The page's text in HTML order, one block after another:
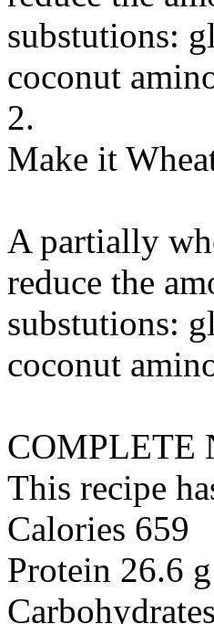
substutions:
coconut
2.
Make it
A partially
reduce the
substutions:
coconut
COMPLETE
This recipe
Calories 659
Protein 26.6 g